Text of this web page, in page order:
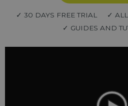
✓ 30 DAYS FREE TRIAL
✓
✓ GUIDES AND